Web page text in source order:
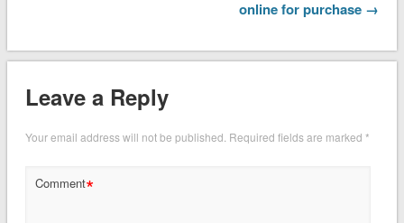
online for purchase →
Leave a Reply
Your email address will not be published. Required fields are marked *
Comment*